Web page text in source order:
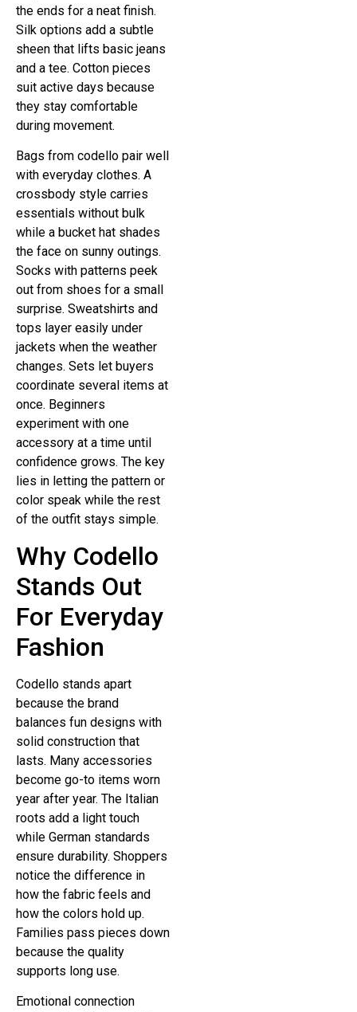
the ends for a neat finish.
Silk options add a subtle
sheen that lifts basic jeans
and a tee. Cotton pieces
suit active days because
they stay comfortable
during movement.
Bags from codello pair well
with everyday clothes. A
crossbody style carries
essentials without bulk
while a bucket hat shades
the face on sunny outings.
Socks with patterns peek
out from shoes for a small
surprise. Sweatshirts and
tops layer easily under
jackets when the weather
changes. Sets let buyers
coordinate several items at
once. Beginners
experiment with one
accessory at a time until
confidence grows. The key
lies in letting the pattern or
color speak while the rest
of the outfit stays simple.
Why Codello
Stands Out
For Everyday
Fashion
Codello stands apart
because the brand
balances fun designs with
solid construction that
lasts. Many accessories
become go-to items worn
year after year. The Italian
roots add a light touch
while German standards
ensure durability. Shoppers
notice the difference in
how the fabric feels and
how the colors hold up.
Families pass pieces down
because the quality
supports long use.
Emotional connection